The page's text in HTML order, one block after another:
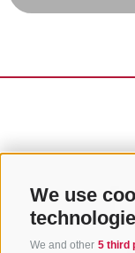
We use
We and other 5 third